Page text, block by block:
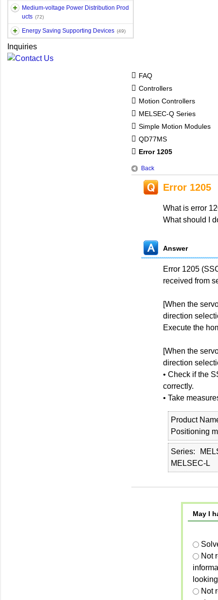
Medium-voltage Power Distribution Prod
ucts (72)
Energy Saving Supporting Devices (49)
Inquiries
FAQ
Controllers
Motion Controllers
MELSEC-Q Series
Simple Motion Modules
QD77MS
Error 1205
Back
Error 1205
What is error
What should I
Answer
Error 1205
received from
[When the
direction
Execute the
[When the
direction
• Check if the
correctly.
• Take
Product
Positioning
Series
MELSEC-L
May I
Not
Not